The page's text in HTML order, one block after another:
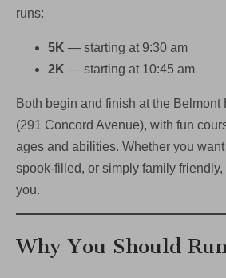
runs:
5K — starting at 9:30 am
2K — starting at 10:45 am
Both begin and finish at the
(291 Concord Avenue), with fun
ages and abilities. Whether you
spook-filled, or simply family friendly,
you.
Why You Should